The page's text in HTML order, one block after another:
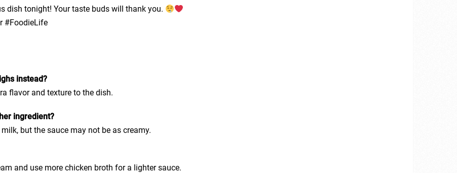
dish tonight! Your taste buds will thank you.
#FoodieLife
instead?
flavor and texture to the dish.
ingredient?
but the sauce may not be as creamy.
and use more chicken broth for a lighter sauce.